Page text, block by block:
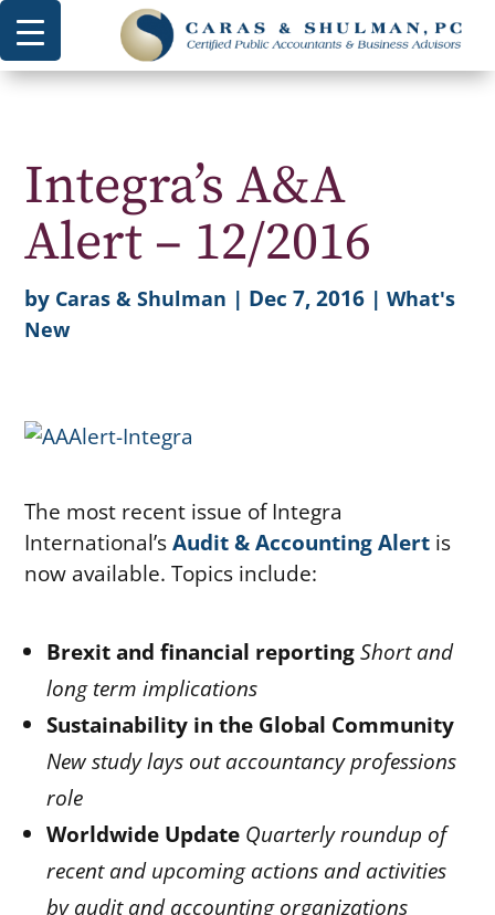
Integra’s A&A
Alert – 12/2016
by Caras & Shulman | Dec 7, 2016 |What's
New
The most recent issue of Integra
International’sAudit & Accounting Alert is
now available. Topics include:
Brexit and financial reportingShort and
long term implications
Sustainability in the Global Community
New study lays out accountancy professions
role
Worldwide Update Quarterly roundup of
recent and upcoming actions and activities
by audit and accounting organizations